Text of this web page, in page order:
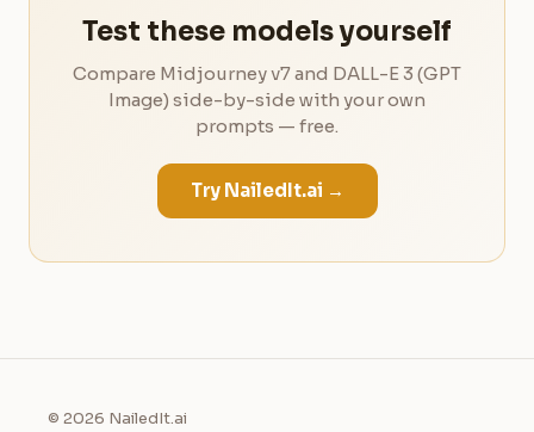
Test these models yourself
Compare Midjourney v7 and DALL-E 3 (GPT
Image) side-by-side with your own
prompts — free.
Try NailedIt.ai →
© 2026 NailedIt.ai